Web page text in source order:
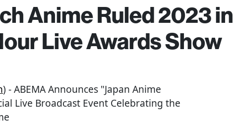
Anime Ruled 2023 in
Live Awards Show
) - ABEMA Announces "Japan Anime
Live Broadcast Event Celebrating the